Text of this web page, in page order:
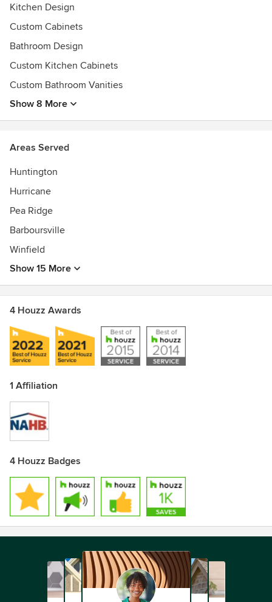
Kitchen Design
Custom Cabinets
Bathroom Design
Custom Kitchen Cabinets
Custom Bathroom Vanities
Show 8 More
Areas Served
Huntington
Hurricane
Pea Ridge
Barboursville
Winfield
Show 15 More
4 Houzz Awards
1 Affiliation
4 Houzz Badges